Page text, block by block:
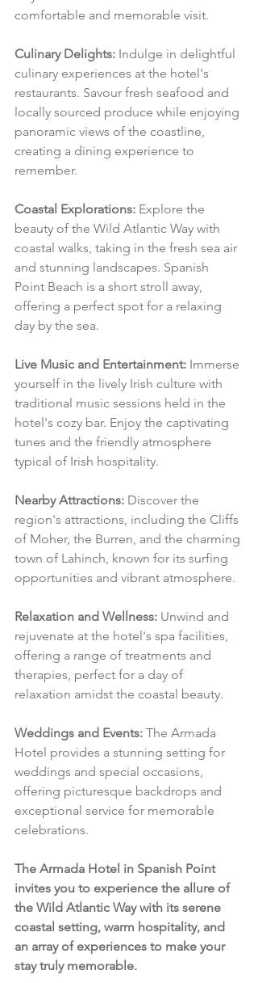
comfortable and memorable visit.
Culinary Delights: Indulge in delightful
culinary experiences at the hotel's
restaurants. Savour fresh seafood and
locally sourced produce while enjoying
panoramic views of the coastline,
creating a dining experience to
remember.
Coastal Explorations: Explore the
beauty of the Wild Atlantic Way with
coastal walks, taking in the fresh sea air
and stunning landscapes. Spanish
Point Beach is a short stroll away,
offering a perfect spot for a relaxing
day by the sea.
Live Music and Entertainment: Immerse
yourself in the lively Irish culture with
traditional music sessions held in the
hotel's cozy bar. Enjoy the captivating
tunes and the friendly atmosphere
typical of Irish hospitality.
Nearby Attractions: Discover the
region's attractions, including the Cliffs
of Moher, the Burren, and the charming
town of Lahinch, known for its surfing
opportunities and vibrant atmosphere.
Relaxation and Wellness: Unwind and
rejuvenate at the hotel's spa facilities,
offering a range of treatments and
therapies, perfect for a day of
relaxation amidst the coastal beauty.
Weddings and Events: The Armada
Hotel provides a stunning setting for
weddings and special occasions,
offering picturesque backdrops and
exceptional service for memorable
celebrations.
The Armada Hotel in Spanish Point
invites you to experience the allure of
the Wild Atlantic Way with its serene
coastal setting, warm hospitality, and
an array of experiences to make your
stay truly memorable.